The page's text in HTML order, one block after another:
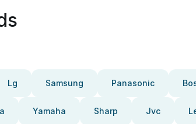
Lg Samsung Panasonic
Yamaha Sharp Jvc